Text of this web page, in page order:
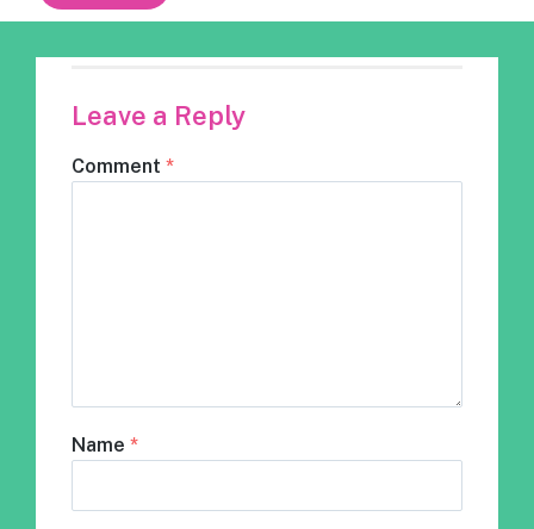
Leave a Reply
Comment *
Name *